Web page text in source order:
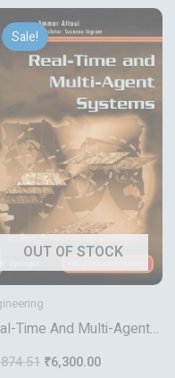
OUT OF STOCK
Sale!
Time And Multi-Agent
price
was:
₹7,874.51.
₹6,300.00
price
is:
₹6,300.00.